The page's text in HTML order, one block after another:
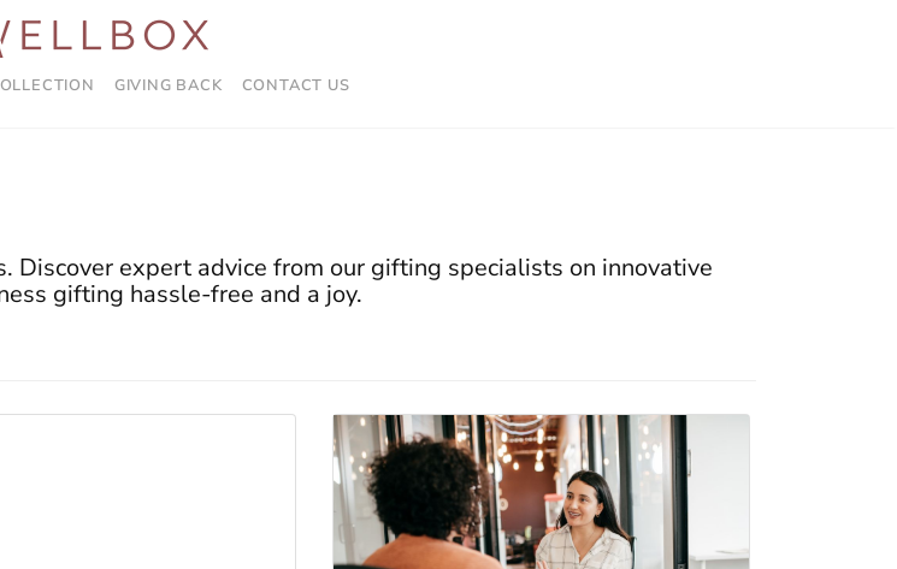
GIVING BACK CONTACT US
expert advice from our gifting specialists on innovative
gifting hassle-free and a joy.